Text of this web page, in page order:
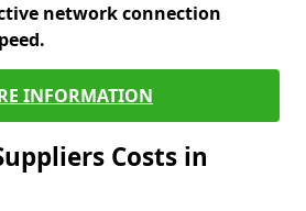
network connection
INFORMATION
Costs in